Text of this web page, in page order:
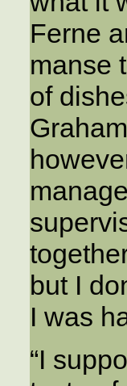
Ferne
manse
of
but I
I was
“I